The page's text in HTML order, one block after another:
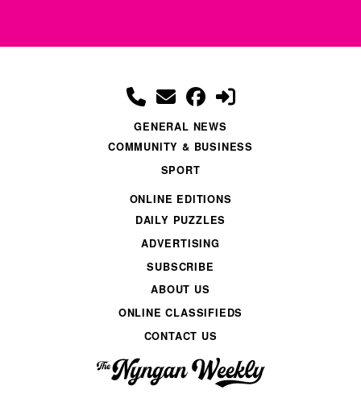
GENERAL NEWS
COMMUNITY & BUSINESS
SPORT
ONLINE EDITIONS
DAILY PUZZLES
ADVERTISING
SUBSCRIBE
ABOUT US
ONLINE CLASSIFIEDS
CONTACT US